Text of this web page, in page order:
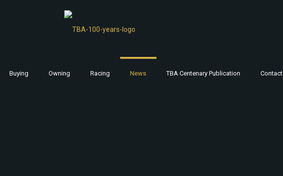
Buying Owning Racing News TBA Centenary Publication Contact